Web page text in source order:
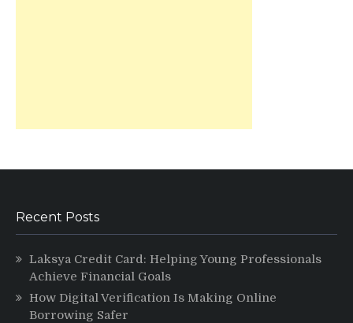
Recent Posts
Laksya Credit Card: Helping Young Professionals
Achieve Financial Goals
How Digital Verification Is Making Online
Borrowing Safer